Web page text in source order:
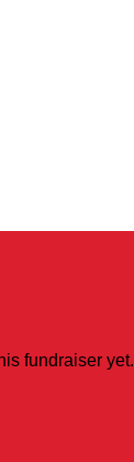
fundraiser yet.